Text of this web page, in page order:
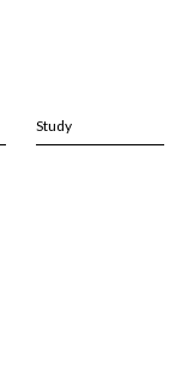
Study